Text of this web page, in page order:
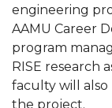
ADPH
AAMU
High
AAMU
engineering
AAMU Career
program
RISE research
faculty will
the project.